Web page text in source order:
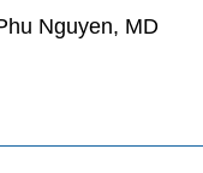
Nguyen, MD